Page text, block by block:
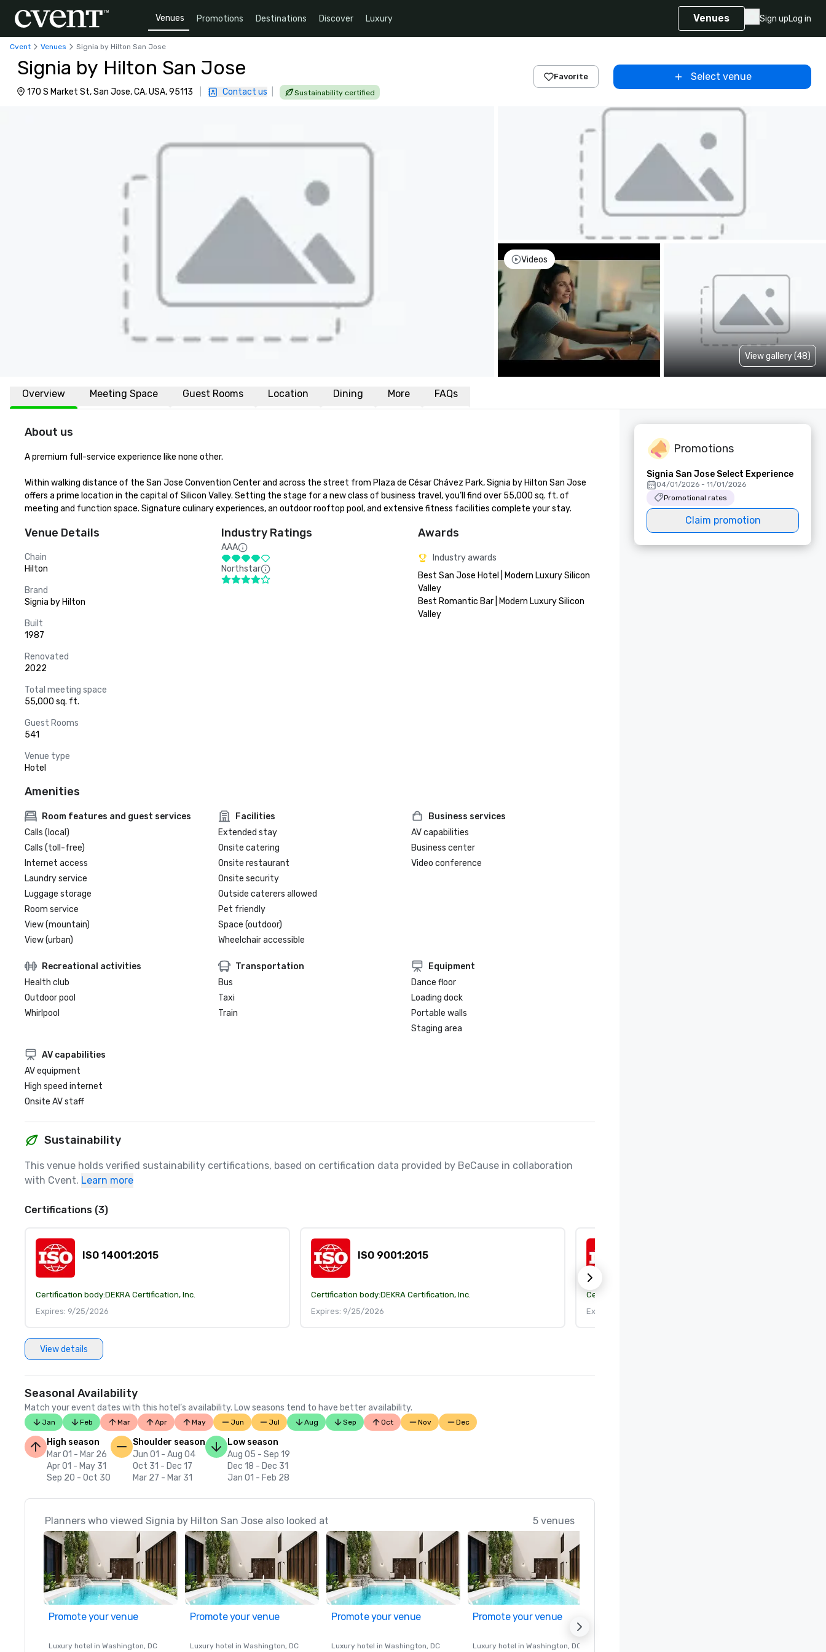
Venues Promotions Destinations Discover Luxury Venues Sign upLog in
Cvent Venues Signia by Hilton San Jose
Signia by Hilton San Jose
170 S Market St, San Jose, CA, USA, 95113 Contact us Sustainability certified
Favorite Select venue
Videos
View gallery (48)
Overview Meeting Space Guest Rooms Location Dining More FAQs
About us
A premium full-service experience like none other.
Within walking distance of the San Jose Convention Center and across the street from Plaza de César Chávez Park, Signia by Hilton San Jose
offers a prime location in the capital of Silicon Valley. Setting the stage for a new class of business travel, you’ll find over 55,000 sq. ft. of
meeting and function space. Signature culinary experiences, an outdoor rooftop pool, and extensive fitness facilities complete your stay.
Venue Details
Chain
Hilton
Brand
Signia by Hilton
Built
1987
Renovated
2022
Total meeting space
55,000 sq. ft.
Guest Rooms
541
Venue type
Hotel
Industry Ratings
AAA
Northstar
Awards
Industry awards
Best San Jose Hotel | Modern Luxury Silicon
Valley
Best Romantic Bar | Modern Luxury Silicon
Amenities
Room features and guest services
Calls (local)
Calls (toll-free)
Internet access
Laundry service
Luggage storage
Room service
View (mountain)
View (urban)
Facilities
Extended stay
Onsite catering
Onsite restaurant
Onsite security
Outside caterers allowed
Pet friendly
Space (outdoor)
Wheelchair accessible
Business services
AV capabilities
Business center
Video conference
Recreational activities
Health club
Outdoor pool
Whirlpool
Transportation
Bus
Taxi
Train
Equipment
Dance floor
Loading dock
Portable walls
Staging area
AV capabilities
AV equipment
High speed internet
Onsite AV staff
Sustainability
This venue holds verified sustainability certifications, based on certification data provided by BeCause in collaboration
with Cvent. Learn more
Certifications (3)
ISO 14001:2015
Certification body:DEKRA Certification, Inc.
Expires: 9/25/2026
ISO 9001:2015
Certification body:DEKRA Certification, Inc.
Expires: 9/25/2026
Certification body:
Expires: 9/25/2026
View details
Seasonal Availability
Match your event dates with this hotel’s availability. Low seasons tend to have better availability.
Jan Feb Mar Apr May Jun Jul Aug Sep Oct Nov Dec
High season
Mar 01 - Mar 26
Apr 01 - May 31
Sep 20 - Oct 30
Shoulder season
Jun 01 - Aug 04
Oct 31 - Dec 17
Mar 27 - Mar 31
Low season
Aug 05 - Sep 19
Dec 18 - Dec 31
Jan 01 - Feb 28
Planners who viewed Signia by Hilton San Jose also looked at 5 venues
Promote your venue
Luxury hotel in Washington, DC
Promote your venue
Luxury hotel in Washington, DC
Promote your venue
Luxury hotel in Washington, DC
Promote your venue
Luxury hotel in Washington, DC
Promotions
Signia San Jose Select Experience
04/01/2026 - 11/01/2026
Promotional rates
Claim promotion